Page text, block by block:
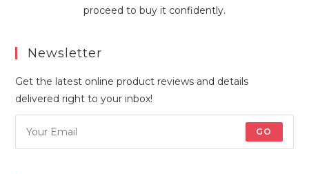
proceed to buy it confidently.
Newsletter
Get the latest online product reviews and details
delivered right to your inbox!
GO